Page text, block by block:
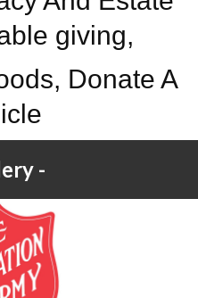
giving,
Donate A